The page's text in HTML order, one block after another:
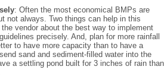
: Often the most economical BMPs are
not always. Two things can help in this
vendor about the best way to implement
precisely. And, plan for more rainfall
to have more capacity than to have a
sand and sediment-filled water into the
a settling pond built for 3 inches of rain than